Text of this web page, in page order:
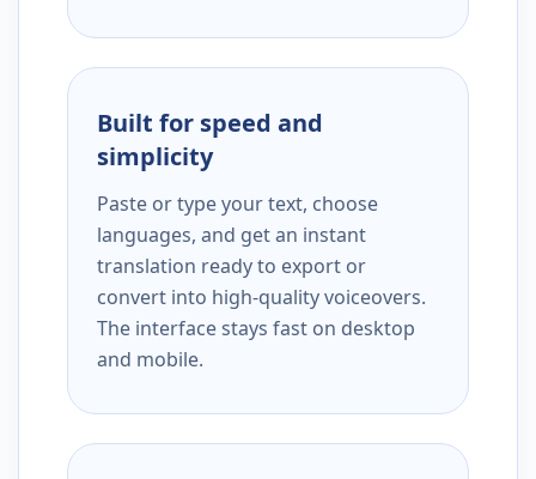
Built for speed and
simplicity
Paste or type your text, choose
languages, and get an instant
translation ready to export or
convert into high-quality voiceovers.
The interface stays fast on desktop
and mobile.